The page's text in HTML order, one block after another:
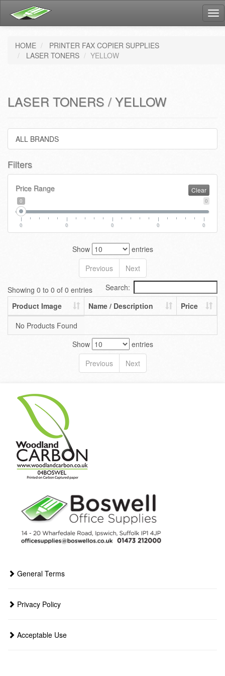
HOME
PRINTER FAX COPIER SUPPLIES
LASER TONERS
YELLOW
LASER TONERS / YELLOW
ALL BRANDS
Filters
Price Range Clear
0
0
0 0 0 0 0
Show
entries
Previous
Next
Showing 0 to 0 of 0 entries
Search:
Product Image
Name / Description
Price
No Products Found
Show
entries
Previous
Next
General Terms
Privacy Policy
Acceptable Use